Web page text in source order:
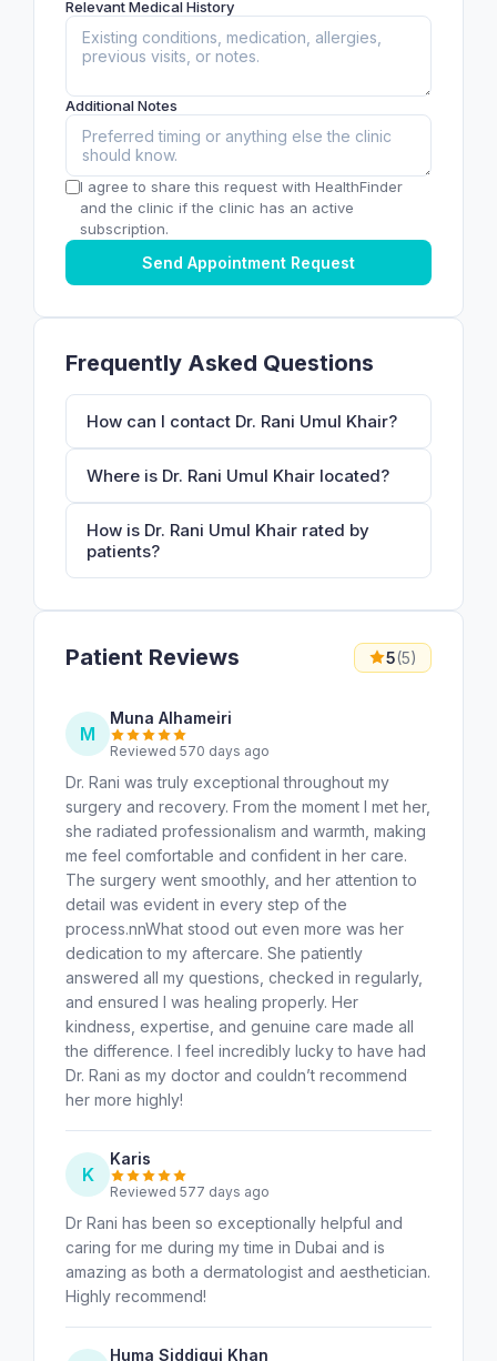
Relevant Medical History
Additional Notes
I agree to share this request with HealthFinder
and the clinic if the clinic has an active
subscription.
Send Appointment Request
Frequently Asked Questions
How can I contact Dr. Rani Umul Khair?
Where is Dr. Rani Umul Khair located?
How is Dr. Rani Umul Khair rated by
patients?
Patient Reviews 5(5)
M
Muna Alhameiri
Reviewed 570 days ago
Dr. Rani was truly exceptional throughout my
surgery and recovery. From the moment I met her,
she radiated professionalism and warmth, making
me feel comfortable and confident in her care.
The surgery went smoothly, and her attention to
detail was evident in every step of the
process.nnWhat stood out even more was her
dedication to my aftercare. She patiently
answered all my questions, checked in regularly,
and ensured I was healing properly. Her
kindness, expertise, and genuine care made all
the difference. I feel incredibly lucky to have had
Dr. Rani as my doctor and couldn’t recommend
her more highly!
K
Karis
Reviewed 577 days ago
Dr Rani has been so exceptionally helpful and
caring for me during my time in Dubai and is
amazing as both a dermatologist and aesthetician.
Highly recommend!
Huma Siddiqui Khan